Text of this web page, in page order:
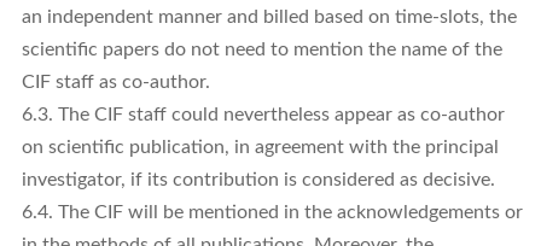
an independent manner and billed based on time-slots, the
scientific papers do not need to mention the name of the
CIF staff as co-author.
6.3. The CIF staff could nevertheless appear as co-author
on scientific publication, in agreement with the principal
investigator, if its contribution is considered as decisive.
6.4. The CIF will be mentioned in the acknowledgements or